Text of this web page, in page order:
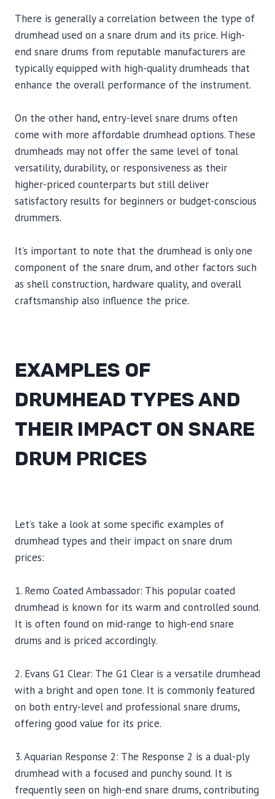
There is generally a correlation between the type of
drumhead used on a snare drum and its price. High-
end snare drums from reputable manufacturers are
typically equipped with high-quality drumheads that
enhance the overall performance of the instrument.
On the other hand, entry-level snare drums often
come with more affordable drumhead options. These
drumheads may not offer the same level of tonal
versatility, durability, or responsiveness as their
higher-priced counterparts but still deliver
satisfactory results for beginners or budget-conscious
drummers.
It’s important to note that the drumhead is only one
component of the snare drum, and other factors such
as shell construction, hardware quality, and overall
craftsmanship also influence the price.
EXAMPLES OF
DRUMHEAD TYPES AND
THEIR IMPACT ON SNARE
DRUM PRICES
Let’s take a look at some specific examples of
drumhead types and their impact on snare drum
prices:
1. Remo Coated Ambassador: This popular coated
drumhead is known for its warm and controlled sound.
It is often found on mid-range to high-end snare
drums and is priced accordingly.
2. Evans G1 Clear: The G1 Clear is a versatile drumhead
with a bright and open tone. It is commonly featured
on both entry-level and professional snare drums,
offering good value for its price.
3. Aquarian Response 2: The Response 2 is a dual-ply
drumhead with a focused and punchy sound. It is
frequently seen on high-end snare drums, contributing